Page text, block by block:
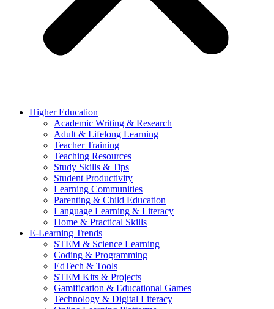
Higher Education
Academic Writing & Research
Adult & Lifelong Learning
Teacher Training
Teaching Resources
Study Skills & Tips
Student Productivity
Learning Communities
Parenting & Child Education
Language Learning & Literacy
Home & Practical Skills
E-Learning Trends
STEM & Science Learning
Coding & Programming
EdTech & Tools
STEM Kits & Projects
Gamification & Educational Games
Technology & Digital Literacy